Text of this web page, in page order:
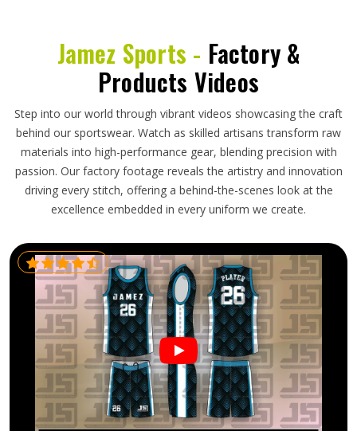
Jamez Sports - Factory &
Products Videos
Step into our world through vibrant videos showcasing the craft
behind our sportswear. Watch as skilled artisans transform raw
materials into high-performance gear, blending precision with
passion. Our factory footage reveals the artistry and innovation
driving every stitch, offering a behind-the-scenes look at the
excellence embedded in every uniform we create.